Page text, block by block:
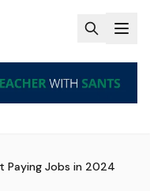
Paying Jobs in 2024
JOBS IN